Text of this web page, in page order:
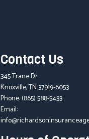
Contact Us
345 Trane Dr
Knoxville, TN 37919-6053
Phone:(865) 588-5433
Email: